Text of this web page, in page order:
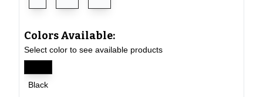
Colors Available:
Select color to see available products
Black